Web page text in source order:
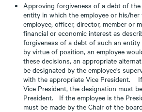
Approving forgiveness of a debt of the
entity in which the employee or his/her
employee, officer, director, member or
financial or economic interest as
forgiveness of a debt of such an
by virtue of position, an employee
these decisions, an appropriate
be designated by the employee's
with the appropriate Vice President.
Vice President, the designation must
President. If the employee is the
must be made by the Chair of the